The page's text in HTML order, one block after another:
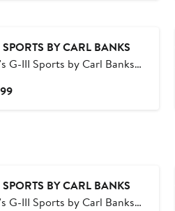
BY CARL BANKS
G-III Sports by Carl Banks
Volley Swim Shorts
Current
BY CARL BANKS
G-III Sports by Carl Banks